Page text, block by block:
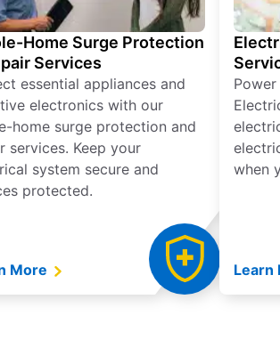
Home Surge Protection
Services
essential appliances and
electronics with our
home surge protection and
services. Keep your
system secure and
protected.
More
when
Learn